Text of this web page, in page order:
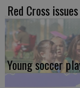
Red Cross
Young soccer